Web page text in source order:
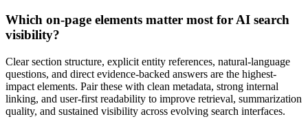
Which on-page elements matter most for AI search
visibility?
Clear section structure, explicit entity references, natural-language
questions, and direct evidence-backed answers are the highest-
impact elements. Pair these with clean metadata, strong internal
linking, and user-first readability to improve retrieval, summarization
quality, and sustained visibility across evolving search interfaces.